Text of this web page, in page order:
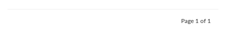
Page 1 of 1